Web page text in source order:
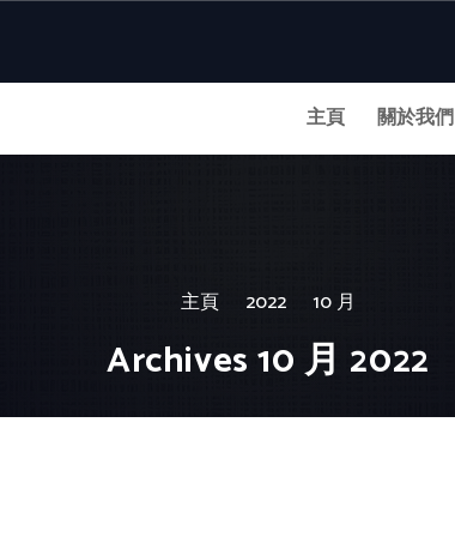
主頁 關於我們
主頁 2022 10 月
Archives 10 月 2022